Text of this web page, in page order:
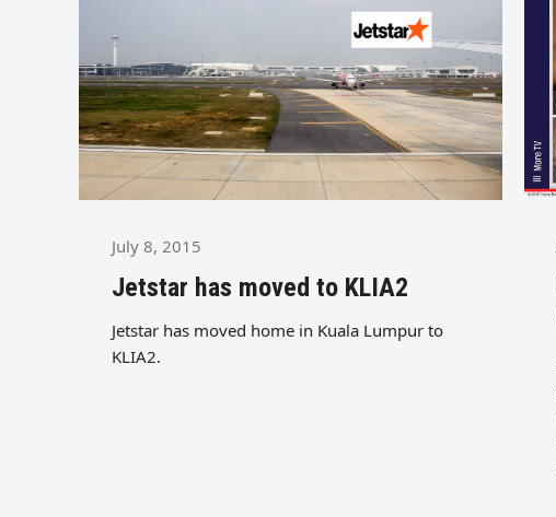
July 8, 2015
Jetstar has moved to KLIA2
Jetstar has moved home in Kuala Lumpur to
KLIA2.